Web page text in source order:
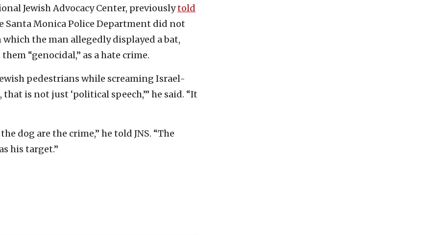
Jewish Advocacy Center, previouslytold
Monica Police Department did not
the man allegedly displayed a bat,
“genocidal,” as a hate crime.
pedestrians while screaming Israel-
is not just ‘political speech,’” he said. “It
dog are the crime,” he told JNS. “The
his target.”